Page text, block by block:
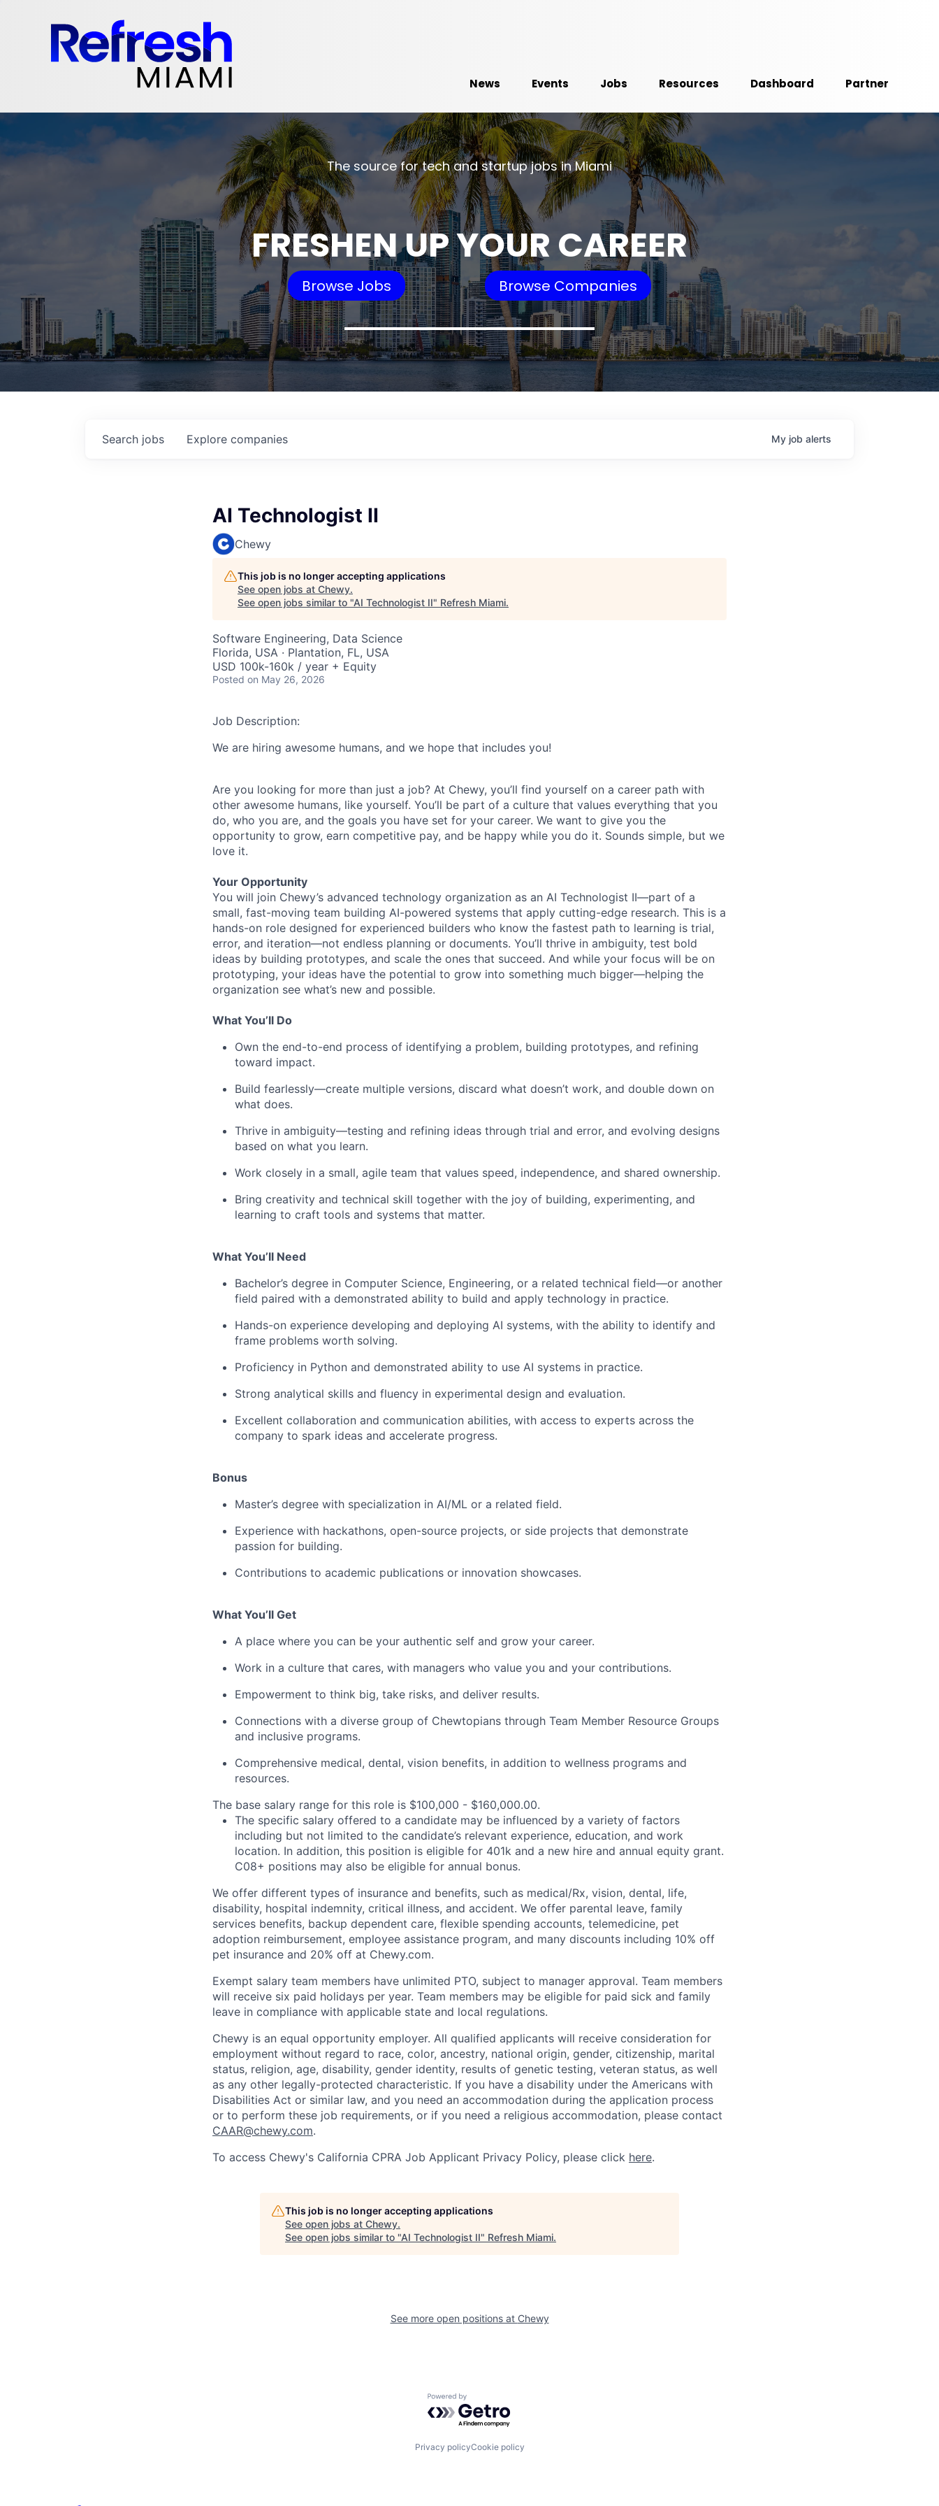
News Events Jobs Resources Dashboard Partner
The source for tech and startup jobs in Miami
FRESHEN UP YOUR CAREER
Browse Jobs Browse Companies
Search jobs Explore companies My job alerts
AI Technologist II
Chewy
This job is no longer accepting applications
See open jobs at Chewy.
See open jobs similar to "AI Technologist II" Refresh Miami.
Software Engineering, Data Science
Florida, USA · Plantation, FL, USA
USD 100k-160k / year + Equity
Posted on May 26, 2026
Job Description:
We are hiring awesome humans, and we hope that includes you!
Are you looking for more than just a job? At Chewy, you’ll find yourself on a career path with
other awesome humans, like yourself. You’ll be part of a culture that values everything that you
do, who you are, and the goals you have set for your career. We want to give you the
opportunity to grow, earn competitive pay, and be happy while you do it. Sounds simple, but we
love it.
Your Opportunity
You will join Chewy’s advanced technology organization as an AI Technologist II—part of a
small, fast-moving team building AI-powered systems that apply cutting-edge research. This is a
hands-on role designed for experienced builders who know the fastest path to learning is trial,
error, and iteration—not endless planning or documents. You’ll thrive in ambiguity, test bold
ideas by building prototypes, and scale the ones that succeed. And while your focus will be on
prototyping, your ideas have the potential to grow into something much bigger—helping the
organization see what’s new and possible.
What You’ll Do
Own the end-to-end process of identifying a problem, building prototypes, and refining
toward impact.
Build fearlessly—create multiple versions, discard what doesn’t work, and double down on
what does.
Thrive in ambiguity—testing and refining ideas through trial and error, and evolving designs
based on what you learn.
Work closely in a small, agile team that values speed, independence, and shared ownership.
Bring creativity and technical skill together with the joy of building, experimenting, and
learning to craft tools and systems that matter.
What You’ll Need
Bachelor’s degree in Computer Science, Engineering, or a related technical field—or another
field paired with a demonstrated ability to build and apply technology in practice.
Hands-on experience developing and deploying AI systems, with the ability to identify and
frame problems worth solving.
Proficiency in Python and demonstrated ability to use AI systems in practice.
Strong analytical skills and fluency in experimental design and evaluation.
Excellent collaboration and communication abilities, with access to experts across the
company to spark ideas and accelerate progress.
Bonus
Master’s degree with specialization in AI/ML or a related field.
Experience with hackathons, open-source projects, or side projects that demonstrate
passion for building.
Contributions to academic publications or innovation showcases.
What You’ll Get
A place where you can be your authentic self and grow your career.
Work in a culture that cares, with managers who value you and your contributions.
Empowerment to think big, take risks, and deliver results.
Connections with a diverse group of Chewtopians through Team Member Resource Groups
and inclusive programs.
Comprehensive medical, dental, vision benefits, in addition to wellness programs and
resources.
The base salary range for this role is $100,000 - $160,000.00.
The specific salary offered to a candidate may be influenced by a variety of factors
including but not limited to the candidate’s relevant experience, education, and work
location. In addition, this position is eligible for 401k and a new hire and annual equity grant.
C08+ positions may also be eligible for annual bonus.
We offer different types of insurance and benefits, such as medical/Rx, vision, dental, life,
disability, hospital indemnity, critical illness, and accident. We offer parental leave, family
services benefits, backup dependent care, flexible spending accounts, telemedicine, pet
adoption reimbursement, employee assistance program, and many discounts including 10% off
pet insurance and 20% off at Chewy.com.
Exempt salary team members have unlimited PTO, subject to manager approval. Team members
will receive six paid holidays per year. Team members may be eligible for paid sick and family
leave in compliance with applicable state and local regulations.
Chewy is an equal opportunity employer. All qualified applicants will receive consideration for
employment without regard to race, color, ancestry, national origin, gender, citizenship, marital
status, religion, age, disability, gender identity, results of genetic testing, veteran status, as well
as any other legally-protected characteristic. If you have a disability under the Americans with
Disabilities Act or similar law, and you need an accommodation during the application process
or to perform these job requirements, or if you need a religious accommodation, please contact
CAAR@chewy.com.
To access Chewy's California CPRA Job Applicant Privacy Policy, please click here.
This job is no longer accepting applications
See open jobs at Chewy.
See open jobs similar to "AI Technologist II" Refresh Miami.
See more open positions at Chewy
Powered by Getro.com
Privacy policyCookie policy